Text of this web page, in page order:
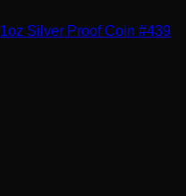
Silver Proof Coin #439